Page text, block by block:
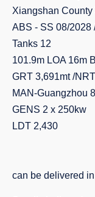
Xiangshan
ABS - SS 08/2028
Tanks 12
101.9m LOA 16m
GRT 3,691mt /
MAN-Guangzhou
GENS 2 x 250kw
LDT 2,430
can be delivered in